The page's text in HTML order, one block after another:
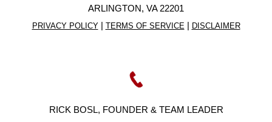
ARLINGTON, VA 22201
PRIVACY POLICY| TERMS OF SERVICE | DISCLAIMER
RICK BOSL, FOUNDER & TEAM LEADER